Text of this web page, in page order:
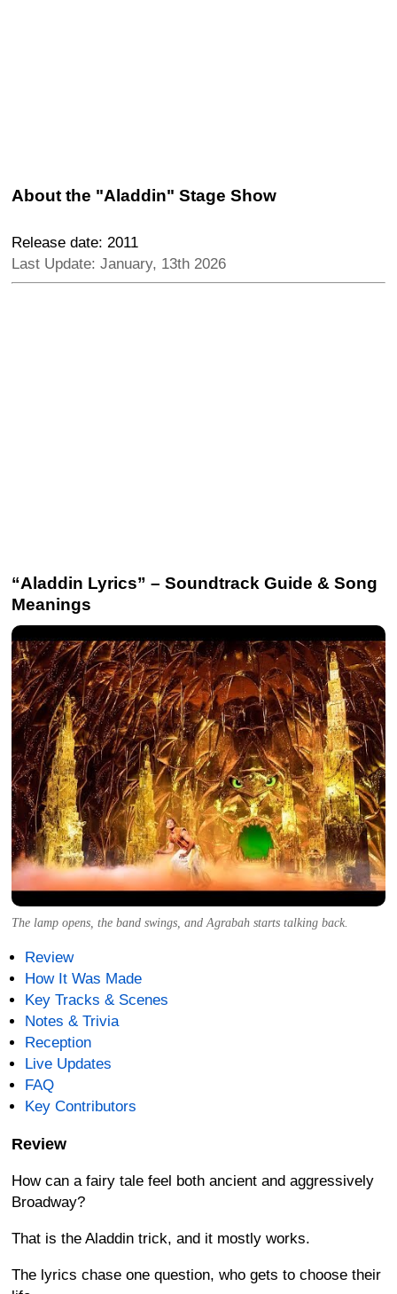
About the "Aladdin" Stage Show
Release date: 2011
Last Update: January, 13th 2026
“Aladdin Lyrics” – Soundtrack Guide & Song
Meanings
The lamp opens, the band swings, and Agrabah starts talking back.
Review
How It Was Made
Key Tracks & Scenes
Notes & Trivia
Reception
Live Updates
FAQ
Key Contributors
Review
How can a fairy tale feel both ancient and aggressively
Broadway?
That is the Aladdin trick, and it mostly works.
The lyrics chase one question, who gets to choose their